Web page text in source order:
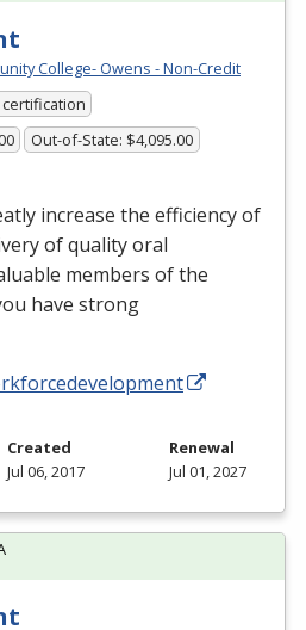
College- Owens - Non-Credit
Out-of-State: $4,095.00
increase the efficiency of
of quality oral
members of the
have strong
Created
Jul 06, 2017
Renewal
Jul 01, 2027